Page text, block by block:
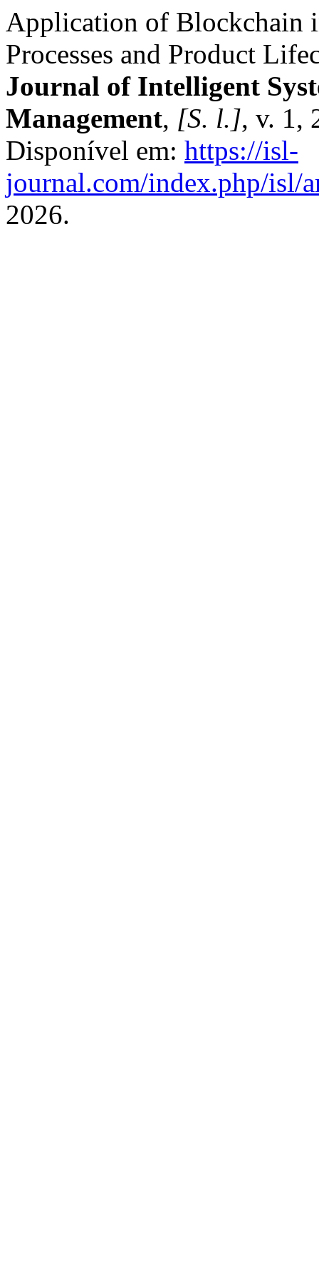
Application of Blockchain
Processes and Product
Journal of Intelligent
Management, [S. l.], v. 1,
Disponível em: https://isl-
journal.com/index.php/isl/
2026.